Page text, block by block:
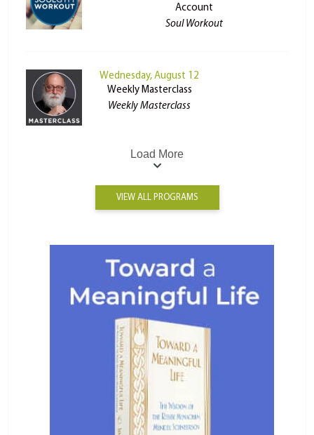
Account
Soul Workout
Wednesday, August 12
Weekly Masterclass
Weekly Masterclass
Load More
VIEW ALL PROGRAMS